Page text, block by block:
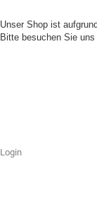
Unser Shop ist
Bitte besuchen Sie
Login